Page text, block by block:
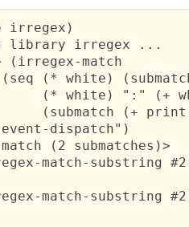
irregex)
library irregex ...
(irregex-match
(* white)
(* white) ":" (+
(submatch (+
dispatch")
(2 submatches)>
match-substring
match-substring